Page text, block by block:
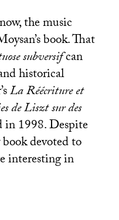
the music
book. That
subversifcan
historical
La Réécriture et
de Liszt sur des
in 1998. Despite
devoted to
interesting in